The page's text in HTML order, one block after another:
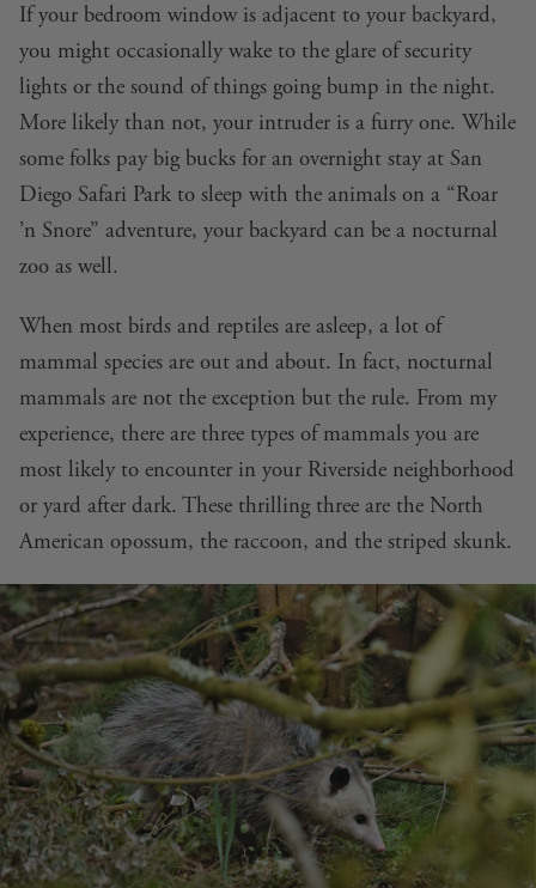
If your bedroom window is adjacent to your backyard,
you might occasionally wake to the glare of security
lights or the sound of things going bump in the night.
More likely than not, your intruder is a furry one. While
some folks pay big bucks for an overnight stay at San
Diego Safari Park to sleep with the animals on a “Roar
’n Snore” adventure, your backyard can be a nocturnal
zoo as well.
When most birds and reptiles are asleep, a lot of
mammal species are out and about. In fact, nocturnal
mammals are not the exception but the rule. From my
experience, there are three types of mammals you are
most likely to encounter in your Riverside neighborhood
or yard after dark. These thrilling three are the North
American opossum, the raccoon, and the striped skunk.